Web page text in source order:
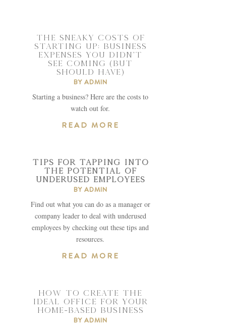
THE SNEAKY COSTS OF
STARTING UP: BUSINESS
EXPENSES YOU DIDN’T
SEE COMING (BUT
SHOULD HAVE)
BY ADMIN
Starting a business? Here are the costs to
watch out for.
READ MORE
TIPS FOR TAPPING INTO
THE POTENTIAL OF
UNDERUSED EMPLOYEES
BY ADMIN
Find out what you can do as a manager or
company leader to deal with underused
employees by checking out these tips and
resources.
READ MORE
HOW TO CREATE THE
IDEAL OFFICE FOR YOUR
HOME-BASED BUSINESS
BY ADMIN